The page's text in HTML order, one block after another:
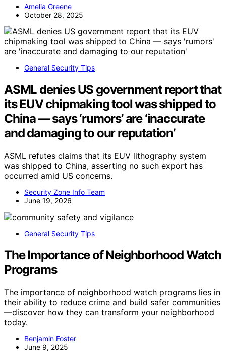
Amelia Greene
October 28, 2025
General Security Tips
ASML denies US government report that
its EUV chipmaking tool was shipped to
China — says ‘rumors’ are ‘inaccurate
and damaging to our reputation’
ASML refutes claims that its EUV lithography system
was shipped to China, asserting no such export has
occurred amid US concerns.
Security Zone Info Team
June 19, 2026
General Security Tips
The Importance of Neighborhood Watch
Programs
The importance of neighborhood watch programs lies in
their ability to reduce crime and build safer communities
—discover how they can transform your neighborhood
today.
Benjamin Foster
June 9, 2025